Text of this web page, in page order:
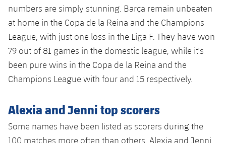
numbers are simply stunning. Barça remain unbeaten
at home in the Copa de la Reina and the Champions
League, with just one loss in the Liga F. They have won
79 out of 81 games in the domestic league, while it's
been pure wins in the Copa de la Reina and the
Champions League with four and 15 respectively.
Alexia and Jenni top scorers
Some names have been listed as scorers during the
100 matches more often than others. Alexia and Jenni